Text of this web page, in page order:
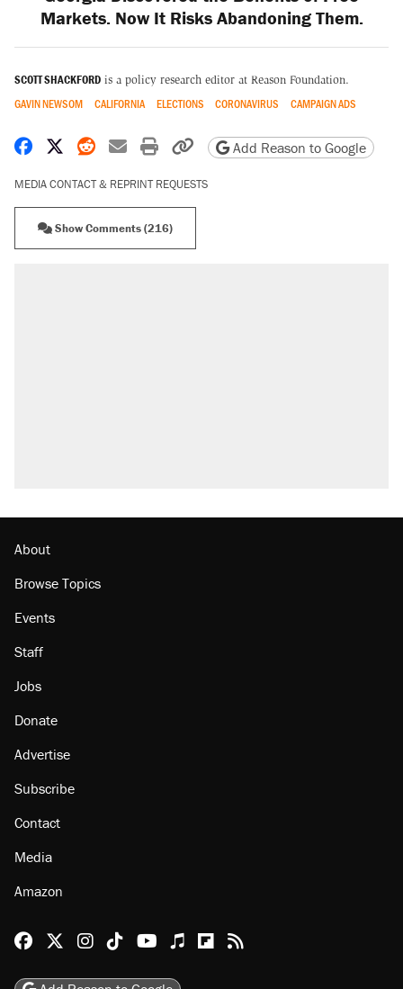
Markets. Now It Risks Abandoning Them.
SCOTT SHACKFORD is a policy research editor at Reason Foundation.
GAVIN NEWSOM CALIFORNIA ELECTIONS CORONAVIRUS CAMPAIGN ADS
Share on Facebook
Share on X
Share on Reddit
Share by email
Print friendly version
Copy page URL
Add Reason to Google
MEDIA CONTACT & REPRINT REQUESTS
Show Comments (216)
About
Browse Topics
Events
Staff
Jobs
Donate
Advertise
Subscribe
Contact
Media
Amazon
Reason Facebook
@reason on X
Reason Instagram
Reason TikTok
Reason Youtube
Apple Podcasts
Reason on Flipboard
Reason RSS